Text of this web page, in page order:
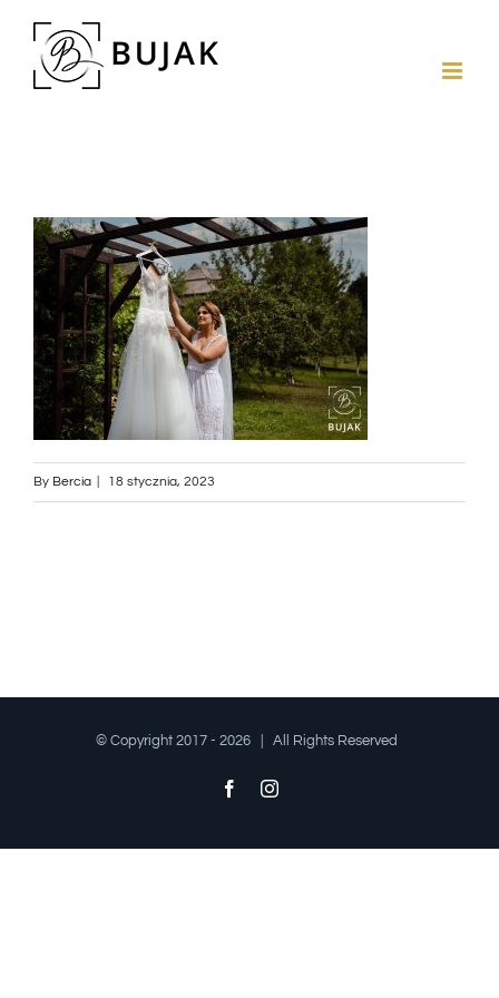
By Bercia 18 stycznia, 2023
© Copyright 2017 - 2026 | All Rights Reserved
FacebookInstagram